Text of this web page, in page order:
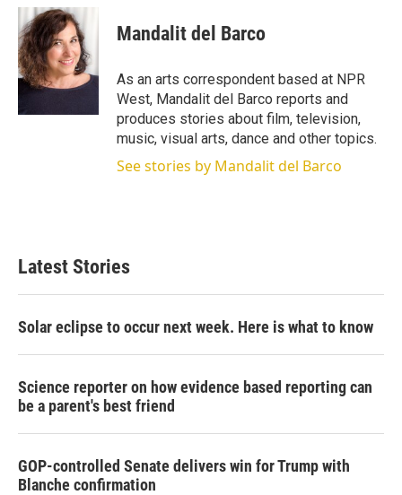
i
t
t
e
r
n
k
e
d
I
n
a
i
l
Mandalit del Barco
As an arts correspondent based at NPR
West, Mandalit del Barco reports and
produces stories about film, television,
music, visual arts, dance and other topics.
See stories by Mandalit del Barco
Latest Stories
Solar eclipse to occur next week. Here is what to know
Science reporter on how evidence based reporting can
be a parent's best friend
GOP-controlled Senate delivers win for Trump with
Blanche confirmation